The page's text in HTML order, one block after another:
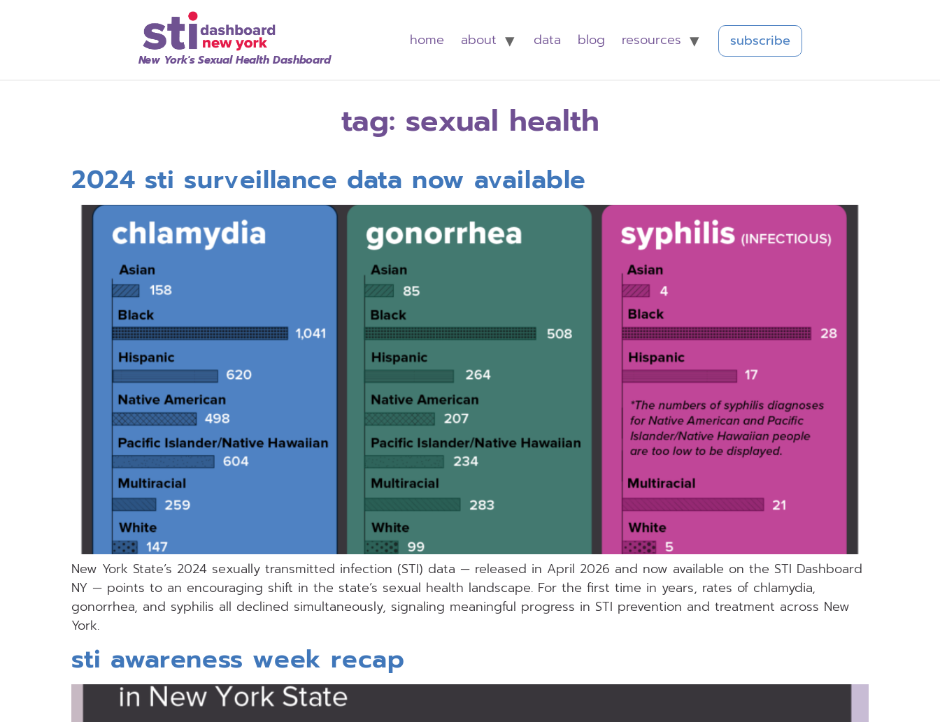
New York's Sexual Health Dashboard
home about data blog resources subscribe
tag: sexual health
2024 sti surveillance data now available
New York State’s 2024 sexually transmitted infection (STI) data — released in April 2026 and now available on the STI Dashboard
NY — points to an encouraging shift in the state’s sexual health landscape. For the first time in years, rates of chlamydia,
gonorrhea, and syphilis all declined simultaneously, signaling meaningful progress in STI prevention and treatment across New
York.
sti awareness week recap